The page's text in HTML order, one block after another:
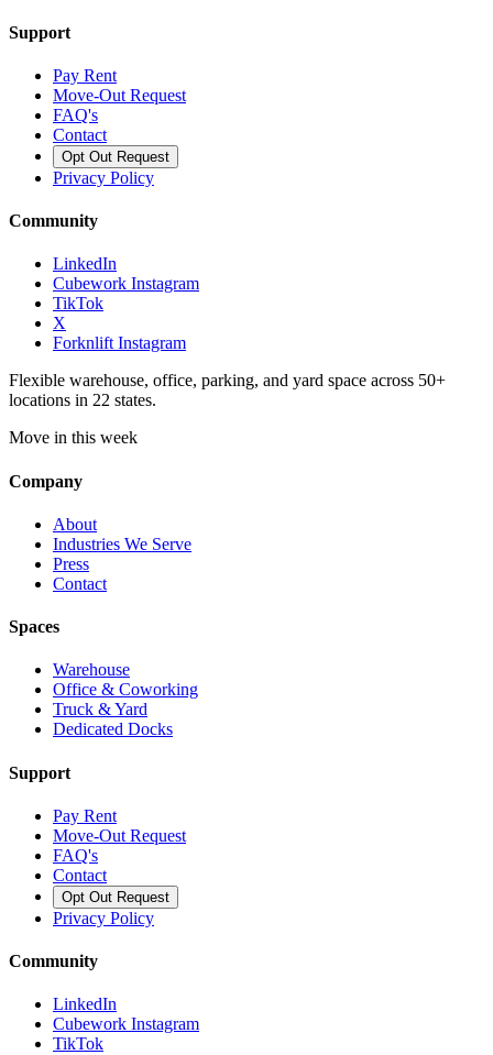
Support
Pay Rent
Move-Out Request
FAQ's
Contact
Opt Out Request
Privacy Policy
Community
LinkedIn
Cubework Instagram
TikTok
X
Forknlift Instagram
Flexible warehouse, office, parking, and yard space across 50+
locations in 22 states.
Move in this week
Company
About
Industries We Serve
Press
Contact
Spaces
Warehouse
Office & Coworking
Truck & Yard
Dedicated Docks
Support
Pay Rent
Move-Out Request
FAQ's
Contact
Opt Out Request
Privacy Policy
Community
LinkedIn
Cubework Instagram
TikTok